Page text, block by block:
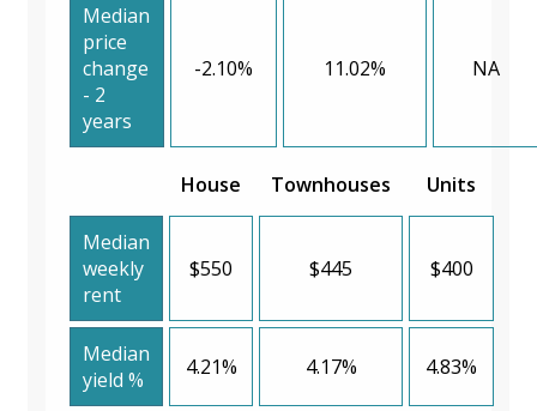
Median
price
change
- 2
years
-2.10% 11.02% NA
House Townhouses Units
Median
weekly
rent
$550 $445 $400
Median
yield %
4.21% 4.17% 4.83%